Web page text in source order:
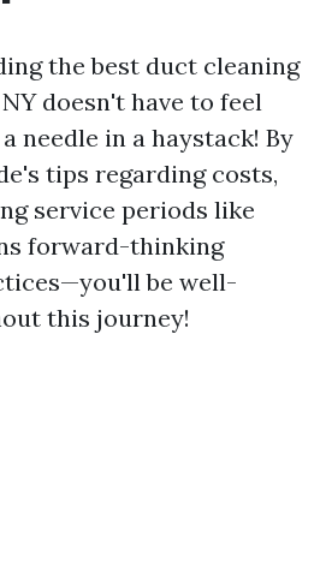
the best duct cleaning
doesn't have to feel
needle in a haystack! By
tips regarding costs,
service periods like
forward-thinking
be well-
this journey!